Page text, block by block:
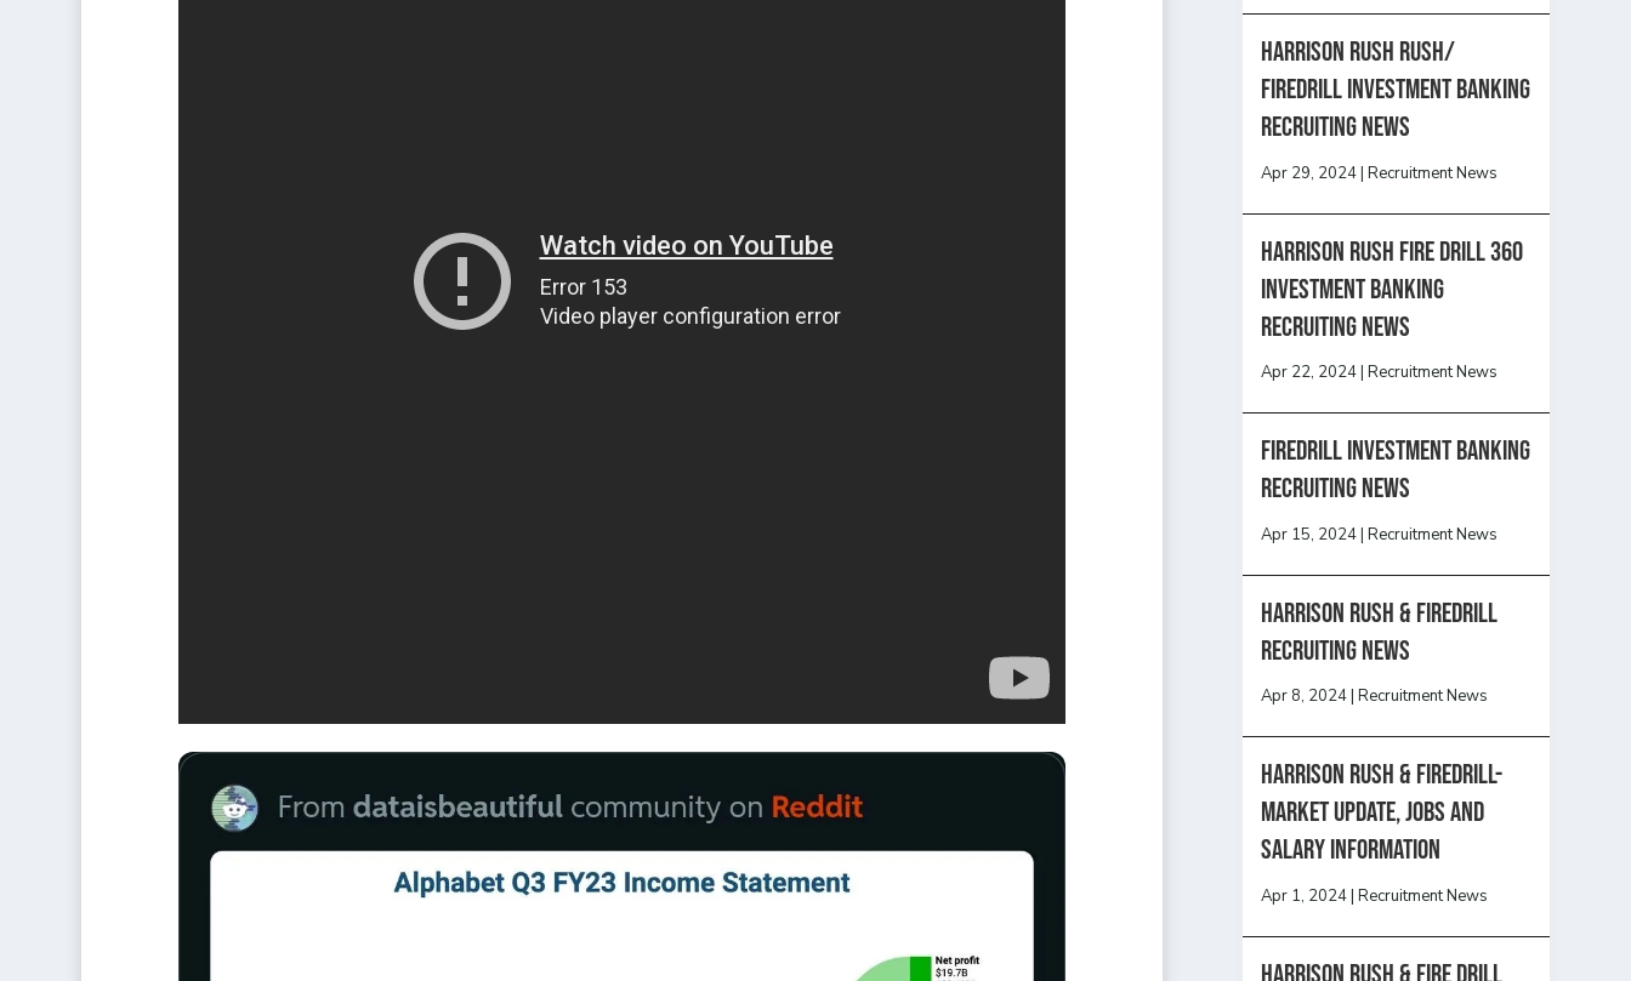
Harrison Rush Rush/
Firedrill Investment Banking
Recruiting News
Apr 29, 2024|Recruitment News
HARRISON RUSH FIRE DRILL 360
INVESTMENT BANKING
RECRUITING NEWS
Apr 22, 2024 |Recruitment News
FireDrill Investment Banking
Recruiting News
Apr 15, 2024|Recruitment News
Harrison Rush & Firedrill
recruiting news
Apr 8, 2024 |Recruitment News
Harrison Rush & Firedrill-
Market update, jobs and
salary information
Apr 1, 2024|Recruitment News